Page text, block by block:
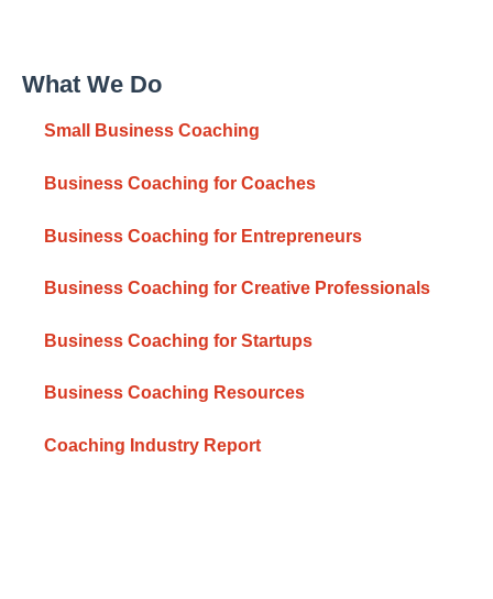
What We Do
Small Business Coaching
Business Coaching for Coaches
Business Coaching for Entrepreneurs
Business Coaching for Creative Professionals
Business Coaching for Startups
Business Coaching Resources
Coaching Industry Report